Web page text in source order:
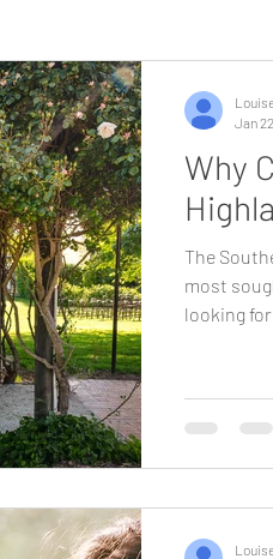
Why
The
most
looking
still being
Jan 22